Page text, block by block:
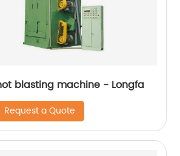
blasting machine - Longfa
Request a Quote